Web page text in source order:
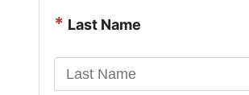
* Last Name